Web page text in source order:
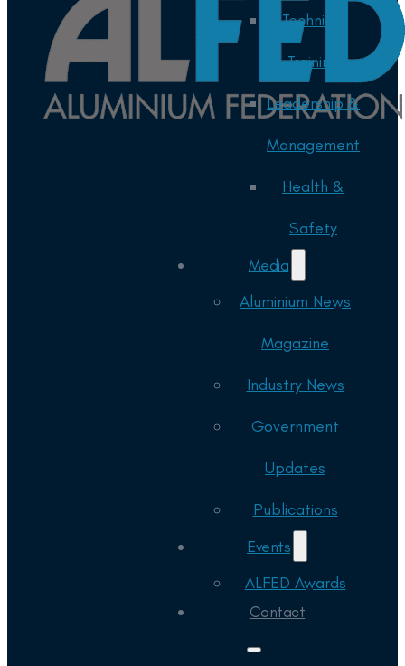
Technical
Training
Leadership &
Management
Health &
Safety
Media
Aluminium News
Magazine
Industry News
Government
Updates
Publications
Events
ALFED Awards
Contact